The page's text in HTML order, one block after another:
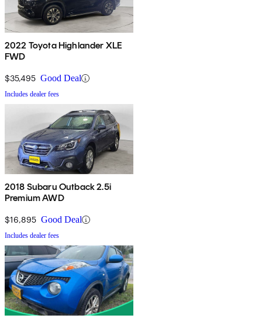
2022 Toyota Highlander XLE
FWD
$35,495 Good Deal
Includes dealer fees
2018 Subaru Outback 2.5i
Premium AWD
$16,895 Good Deal
Includes dealer fees